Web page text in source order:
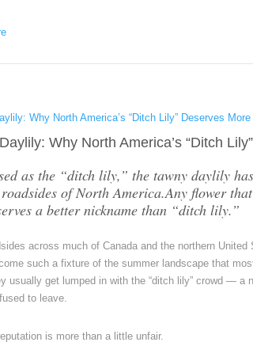
Why North America’s “Ditch
as the “ditch lily,” the tawny daylily
of North America.Any flower
a better nickname than “ditch lily.”
across much of Canada and the northern
such a fixture of the summer landscape that
usually get lumped in with the “ditch lily” crowd — a
to leave.
is more than a little unfair.